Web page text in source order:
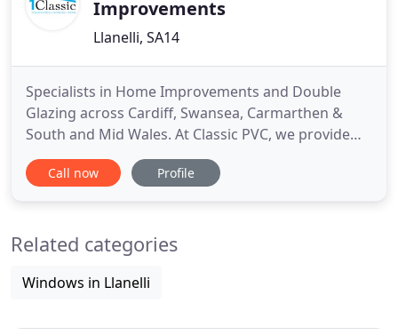
Improvements
Llanelli, SA14
Specialists in Home Improvements and Double
Glazing across Cardiff, Swansea, Carmarthen &
South and Mid Wales. At Classic PVC, we provide
high quality double glazing across Llanelli,
Carmarthen, Swansea and surrounding areas,
and energy saving double and
Call now Profile
Related categories
Windows in Llanelli